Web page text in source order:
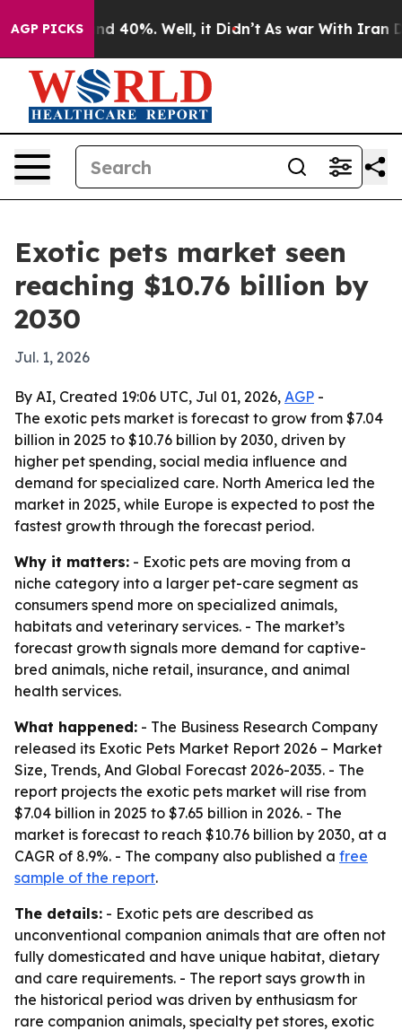
AGP PICKS
Around 40%. Well, it Didn’t As war With Iran
Exotic pets market seen
reaching $10.76 billion by
2030
Jul. 1, 2026
By AI, Created 19:06 UTC, Jul 01, 2026, AGP -
The exotic pets market is forecast to grow from $7.04
billion in 2025 to $10.76 billion by 2030, driven by
higher pet spending, social media influence and
demand for specialized care. North America led the
market in 2025, while Europe is expected to post the
fastest growth through the forecast period.
Why it matters: - Exotic pets are moving from a
niche category into a larger pet-care segment as
consumers spend more on specialized animals,
habitats and veterinary services. - The market’s
forecast growth signals more demand for captive-
bred animals, niche retail, insurance, and animal
health services.
What happened: - The Business Research Company
released its Exotic Pets Market Report 2026 – Market
Size, Trends, And Global Forecast 2026-2035. - The
report projects the exotic pets market will rise from
$7.04 billion in 2025 to $7.65 billion in 2026. - The
market is forecast to reach $10.76 billion by 2030, at a
CAGR of 8.9%. - The company also published a free
sample of the report.
The details: - Exotic pets are described as
unconventional companion animals that are often not
fully domesticated and have unique habitat, dietary
and care requirements. - The report says growth in
the historical period was driven by enthusiasm for
rare companion animals, specialty pet stores, exotic